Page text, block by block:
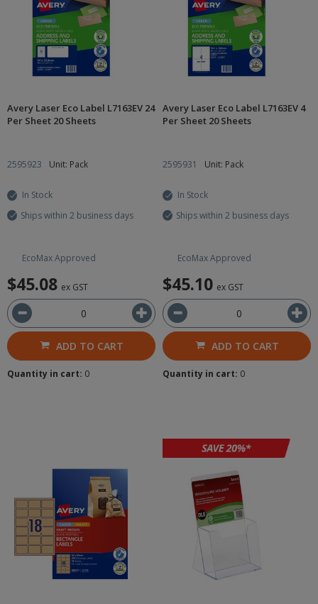
Avery Laser Eco Label L7163EV 24
Per Sheet 20 Sheets
2595923 Unit: Pack
In Stock
Ships within 2 business days
EcoMax Approved
$45.08 ex GST
ADD TO CART
Quantity in cart: 0
Avery Laser Eco Label L7163EV 4
Per Sheet 20 Sheets
2595931 Unit: Pack
In Stock
Ships within 2 business days
EcoMax Approved
$45.10 ex GST
ADD TO CART
Quantity in cart: 0